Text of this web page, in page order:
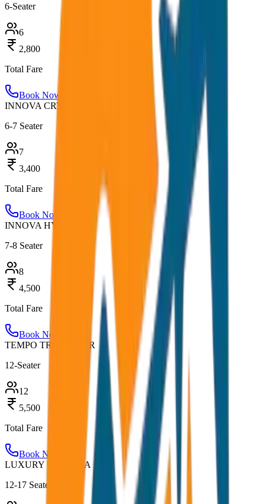
6-Seater
6
2,800
Total Fare
Book Now
INNOVA CRYSTA
6-7 Seater
7
3,400
Total Fare
Book Now
INNOVA HYCROSS
7-8 Seater
8
4,500
Total Fare
Book Now
TEMPO TRAVELLER
12-Seater
12
5,500
Total Fare
Book Now
LUXURY URBANIA
12-17 Seater